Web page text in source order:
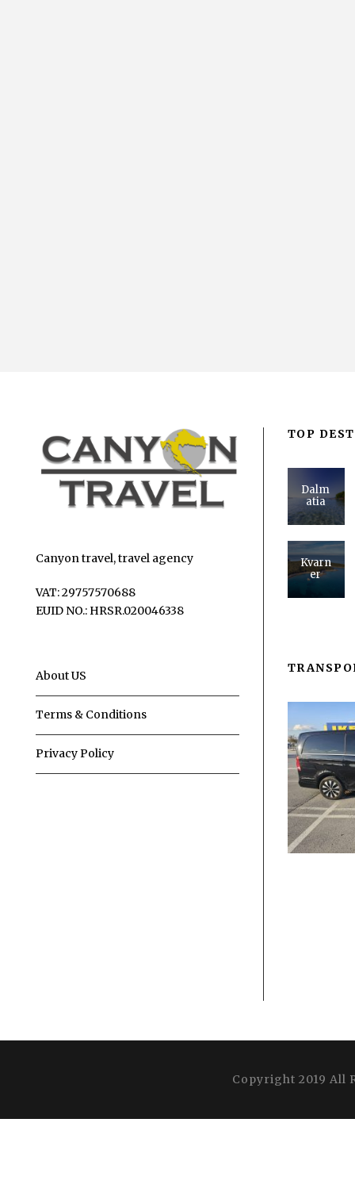
Canyon travel, travel agency
VAT: 29757570688
EUID NO.: HRSR.020046338
About US
Terms & Conditions
Privacy Policy
TOP
Dalm
atia
Kvarn
er
Copyright 2019 All